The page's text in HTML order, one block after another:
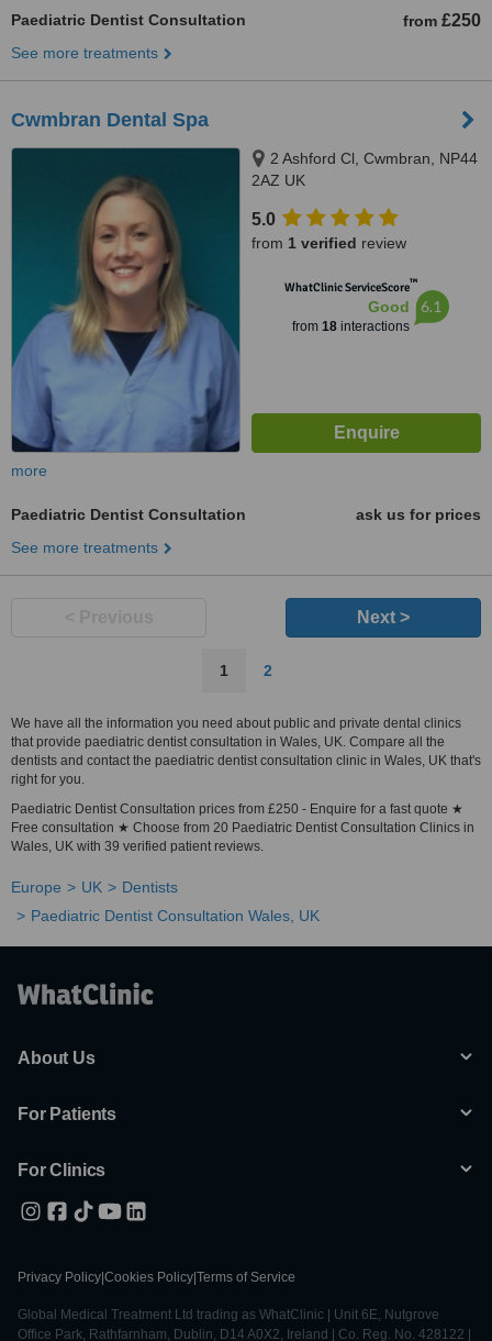
Paediatric Dentist Consultation from £250
See more treatments
Cwmbran Dental Spa
2 Ashford Cl, Cwmbran, NP44
2AZ UK
5.0
from 1 verified review
WhatClinic ServiceScore™
Good
from 18interactions
6.1
more
Paediatric Dentist Consultation
ask us for prices
See more treatments
Next >
1 2
We have all the information you need about public and private dental clinics
that provide paediatric dentist consultation in Wales, UK. Compare all the
dentists and contact the paediatric dentist consultation clinic in Wales, UK that's
right for you.
Paediatric Dentist Consultation prices from £250 - Enquire for a fast quote ★
Free consultation ★ Choose from 20 Paediatric Dentist Consultation Clinics in
Wales, UK with 39 verified patient reviews.
Europe UK
Dentists
Paediatric Dentist Consultation Wales, UK
About Us
For Patients
For Clinics
Privacy Policy Cookies Policy Terms of Service
Global Medical Treatment Ltd trading as WhatClinic | Unit 6E, Nutgrove
Office Park, Rathfarnham, Dublin, D14 A0X2, Ireland | Co. Reg. No. 428122 |